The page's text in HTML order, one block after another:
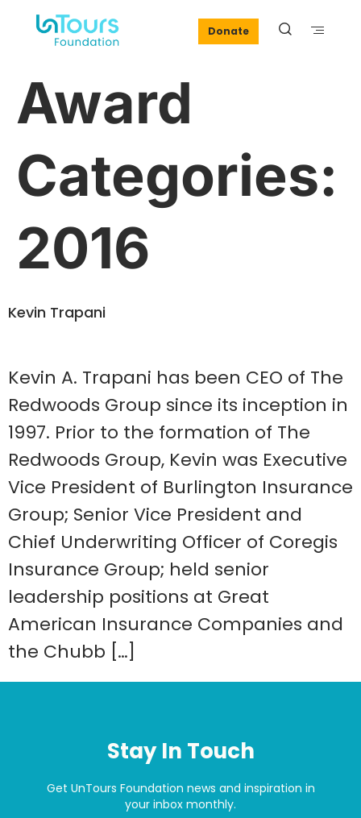
Donate
Award
Categories:
2016
Kevin Trapani
Kevin A. Trapani has been CEO of The
Redwoods Group since its inception in
1997. Prior to the formation of The
Redwoods Group, Kevin was Executive
Vice President of Burlington Insurance
Group; Senior Vice President and
Chief Underwriting Officer of Coregis
Insurance Group; held senior
leadership positions at Great
American Insurance Companies and
the Chubb […]
Stay In Touch
Get UnTours Foundation news and inspiration in
your inbox monthly.